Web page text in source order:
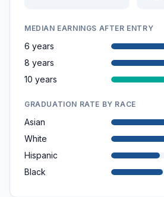
MEDIAN EARNINGS AFTER ENTRY
6 years
8 years
10 years
GRADUATION RATE BY RACE
Asian
White
Hispanic
Black